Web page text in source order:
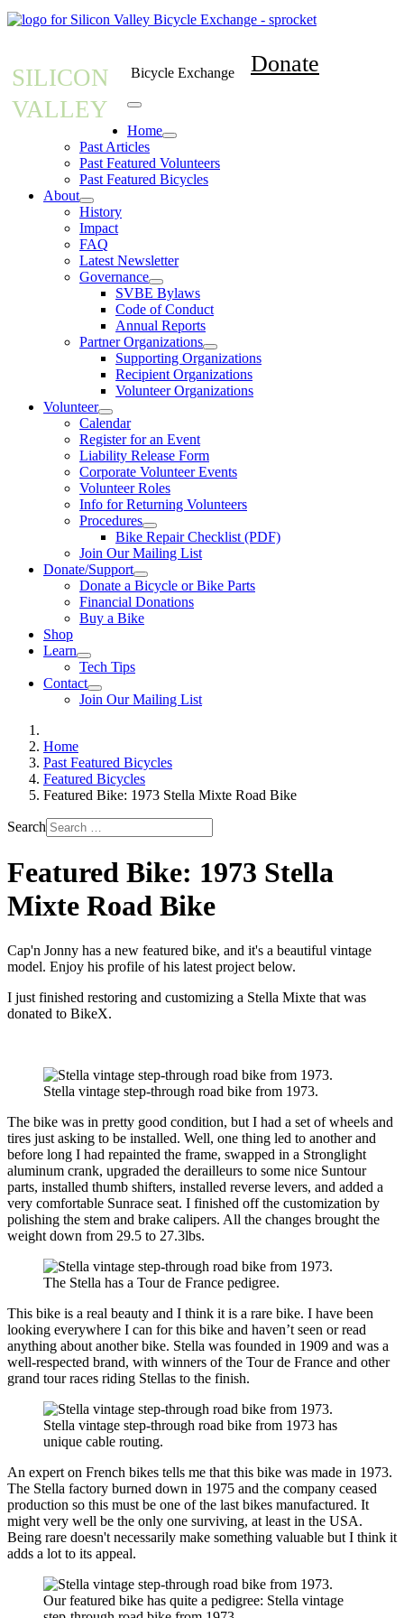
SILICON
VALLEY
Bicycle Exchange Donate
Home
Past Articles
Past Featured Volunteers
Past Featured Bicycles
About
History
Impact
FAQ
Latest Newsletter
Governance
SVBE Bylaws
Code of Conduct
Annual Reports
Partner Organizations
Supporting Organizations
Recipient Organizations
Volunteer Organizations
Volunteer
Calendar
Register for an Event
Liability Release Form
Corporate Volunteer Events
Volunteer Roles
Info for Returning Volunteers
Procedures
Bike Repair Checklist (PDF)
Join Our Mailing List
Donate/Support
Donate a Bicycle or Bike Parts
Financial Donations
Buy a Bike
Shop
Learn
Tech Tips
Contact
Join Our Mailing List
Home
Past Featured Bicycles
Featured Bicycles
Featured Bike: 1973 Stella Mixte Road Bike
Search
Featured Bike: 1973 Stella
Mixte Road Bike
Cap'n Jonny has a new featured bike, and it's a beautiful vintage
model. Enjoy his profile of his latest project below.
I just finished restoring and customizing a Stella Mixte that was
donated to BikeX.
Stella vintage step-through road bike from 1973.
The bike was in pretty good condition, but I had a set of wheels and
tires just asking to be installed. Well, one thing led to another and
before long I had repainted the frame, swapped in a Stronglight
aluminum crank, upgraded the derailleurs to some nice Suntour
parts, installed thumb shifters, installed reverse levers, and added a
very comfortable Sunrace seat. I finished off the customization by
polishing the stem and brake calipers. All the changes brought the
weight down from 29.5 to 27.3lbs.
The Stella has a Tour de France pedigree.
This bike is a real beauty and I think it is a rare bike. I have been
looking everywhere I can for this bike and haven’t seen or read
anything about another bike. Stella was founded in 1909 and was a
well-respected brand, with winners of the Tour de France and other
grand tour races riding Stellas to the finish.
Stella vintage step-through road bike from 1973 has
unique cable routing.
An expert on French bikes tells me that this bike was made in 1973.
The Stella factory burned down in 1975 and the company ceased
production so this must be one of the last bikes manufactured. It
might very well be the only one surviving, at least in the USA.
Being rare doesn't necessarily make something valuable but I think it
adds a lot to its appeal.
Our featured bike has quite a pedigree: Stella vintage